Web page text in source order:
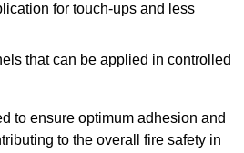
for touch-ups and less
that can be applied in controlled
to ensure optimum adhesion and
to the overall fire safety in